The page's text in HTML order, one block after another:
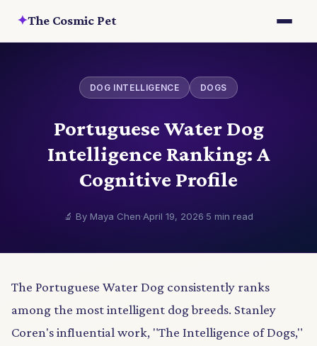
✦The Cosmic Pet
DOG INTELLIGENCE DOGS
Portuguese Water Dog
Intelligence Ranking: A
Cognitive Profile
🔬 By Maya Chen·April 19, 2026·5 min read
The Portuguese Water Dog consistently ranks
among the most intelligent dog breeds. Stanley
Coren's influential work, "The Intelligence of Dogs,"